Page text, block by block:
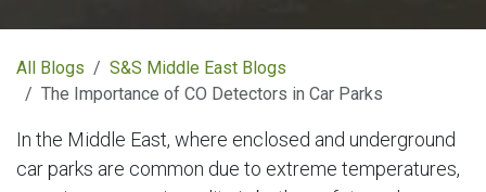
All Blogs
S&S Middle East Blogs
The Importance of CO Detectors in Car Parks
In the Middle East, where enclosed and underground
car parks are common due to extreme temperatures,